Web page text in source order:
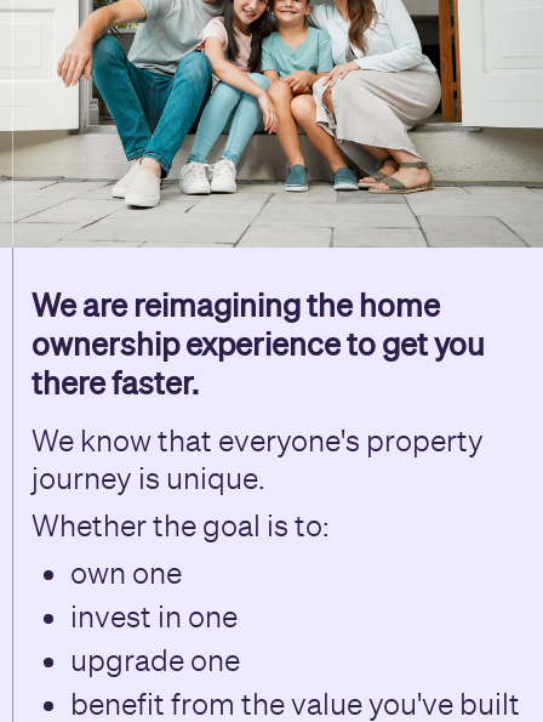
We are reimagining the home
ownership experience to get you
there faster.
We know that everyone's property
journey is unique.
Whether the goal is to:
own one
invest in one
upgrade one
benefit from the value you've built